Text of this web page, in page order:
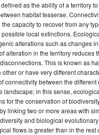
as the ability of a territory
habitat tesserae.
capacity to recover from any
local extinctions.
alterations such as changes
alteration in the territory
This is known as
or have very different
connectivity between the
landscape; in this sense,
for the conservation of
linking two or more areas with
and biological
flows is greater than in the rest